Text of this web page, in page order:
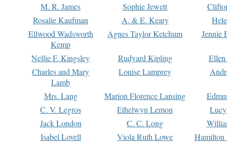
M. R. James
Sophie Jewett
Rosalie Kaufman
A. & E. Keary
Ellwood Wadsworth
Kemp
Agnes Taylor Ketchum Jennie
Nellie F. Kingsley Rudyard Kipling
Charles and Mary
Lamb
Louise Lamprey
Mrs. Lang Marion Florence Lansing
C. V. Legros
Ethelwyn Lemon
Jack London
C. C. Long
Isabel Lovell
Viola Ruth Lowe
Hamilton